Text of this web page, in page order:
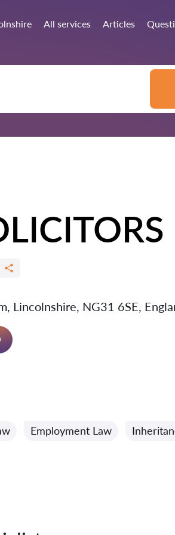
All services Articles
Lincolnshire, NG31 6SE,
Employment Law